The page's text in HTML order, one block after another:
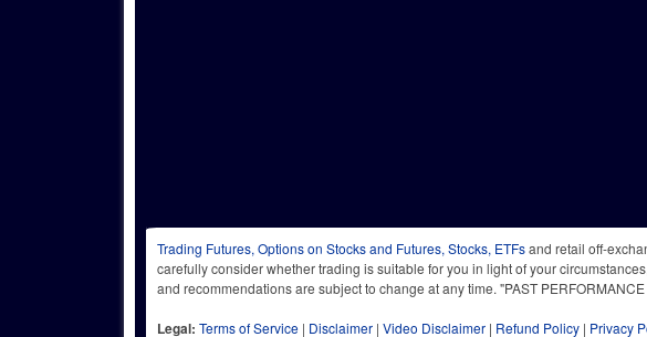
Trading Futures, Options on Stocks and Futures, Stocks, ETFsand retail off-
carefully consider whether trading is suitable for you in light of your
and recommendations are subject to change at any time. "PAST
Legal: Terms of Service | Disclaimer | Video Disclaimer | Refund Policy | Privacy